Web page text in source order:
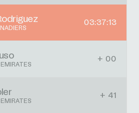
03:37:13
+ 00
+ 41